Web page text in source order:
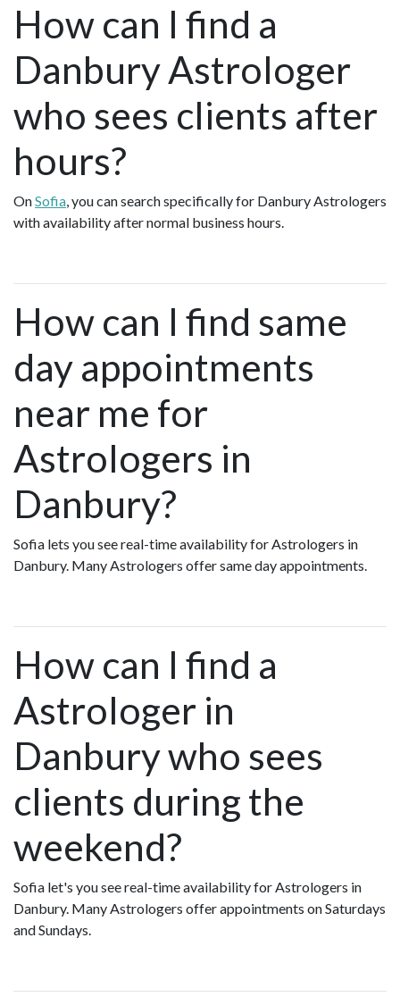
How can I find a
Danbury Astrologer
who sees clients after
hours?
OnSofia, you can search specifically for Danbury Astrologers
with availability after normal business hours.
How can I find same
day appointments
near me for
Astrologers in
Danbury?
Sofia lets you see real-time availability for Astrologers in
Danbury. Many Astrologers offer same day appointments.
How can I find a
Astrologer in
Danbury who sees
clients during the
weekend?
Sofia let's you see real-time availability for Astrologers in
Danbury. Many Astrologers offer appointments on Saturdays
and Sundays.